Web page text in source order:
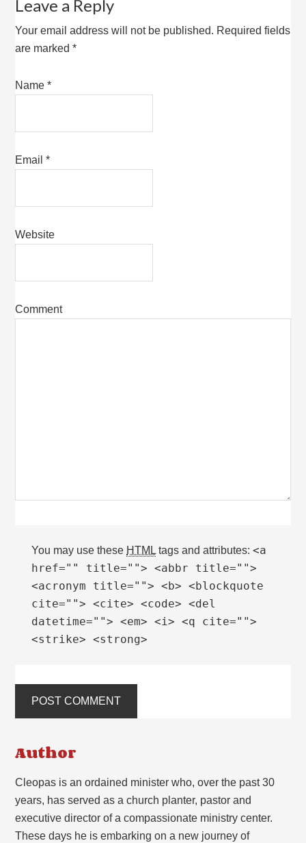
Leave a Reply
Your email address will not be published. Required fields
are marked*
Name*
Email*
Website
Comment
You may use these HTML tags and attributes:<a
href="" title=""> <abbr title="">
<acronym title=""> <b> <blockquote
cite=""> <cite> <code> <del
datetime=""> <em> <i> <q cite="">
<strike> <strong>
Author
Cleopas is an ordained minister who, over the past 30
years, has served as a church planter, pastor and
executive director of a compassionate ministry center.
These days he is embarking on a new journey of